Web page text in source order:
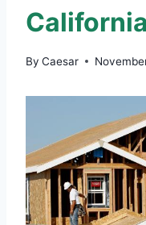
By Caesar